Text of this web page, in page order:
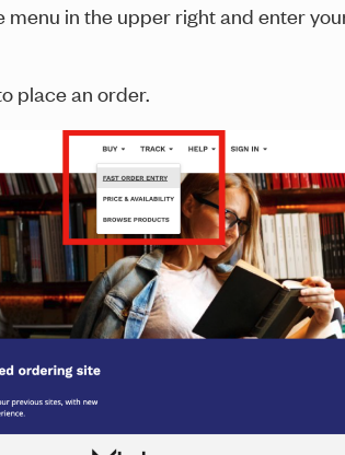
menu in the upper right and enter
place an order.